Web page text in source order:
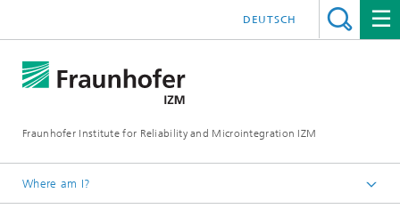
Fraunhofer Institute for Reliability and Microintegration IZM
DEUTSCH
Where am I?